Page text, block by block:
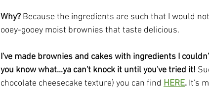
Why? Because the ingredients are such that I would
ooey-gooey moist brownies that taste delicious.
I've made brownies and cakes with ingredients I
you know what...ya can't knock it until you've tried it!
chocolate cheesecake texture) you can find HERE. It's